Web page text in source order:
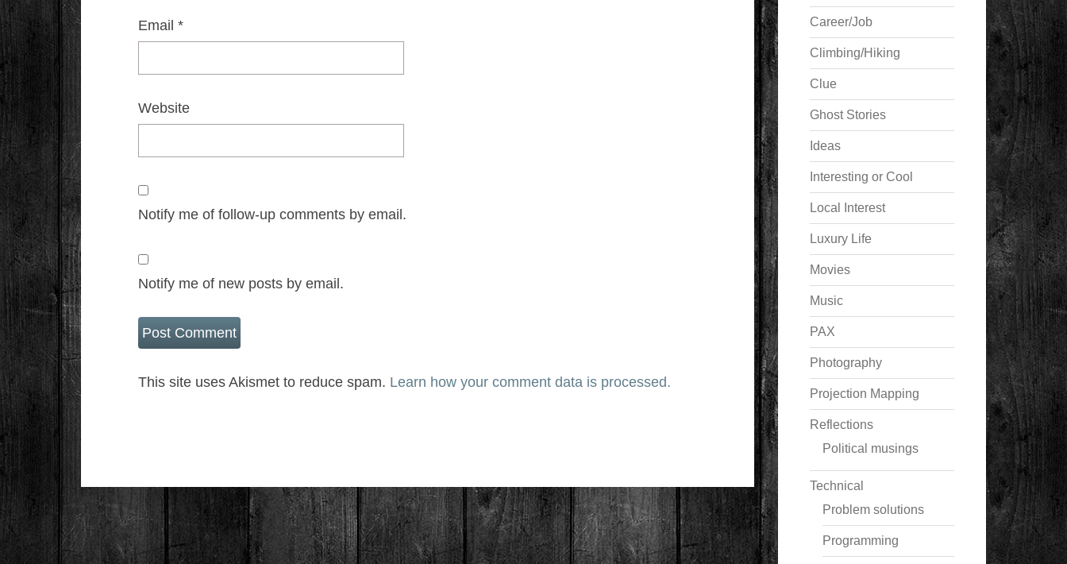
Email *
Website
Notify me of follow-up comments by email.
Notify me of new posts by email.
This site uses Akismet to reduce spam. Learn how your comment data is processed.
Career/Job
Climbing/Hiking
Clue
Ghost Stories
Ideas
Interesting or Cool
Local Interest
Luxury Life
Movies
Music
PAX
Photography
Projection Mapping
Reflections
Political musings
Technical
Problem solutions
Programming